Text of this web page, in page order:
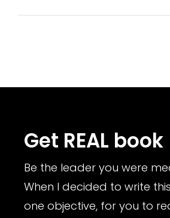
Get REAL book
Be the leader you were
When I decided to write
one objective, for you to